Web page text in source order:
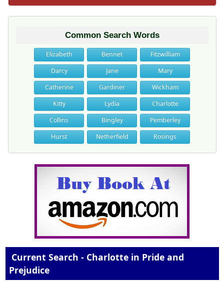
Common Search Words
Elizabeth Bennet
Fitzwilliam
Darcy
Jane
Mary
Catherine
Gardiner
Wickham
Kitty
Lydia
Charlotte
Collins
Bingley
Pemberley
Hurst
Netherfield Rosings
Current Search - Charlotte in Pride and
Prejudice